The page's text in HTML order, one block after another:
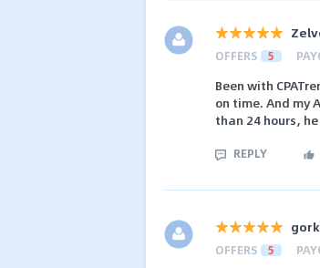
OFFERS 5
Been with
on time. And my
than 24 hours,
REPLY
OFFERS 5